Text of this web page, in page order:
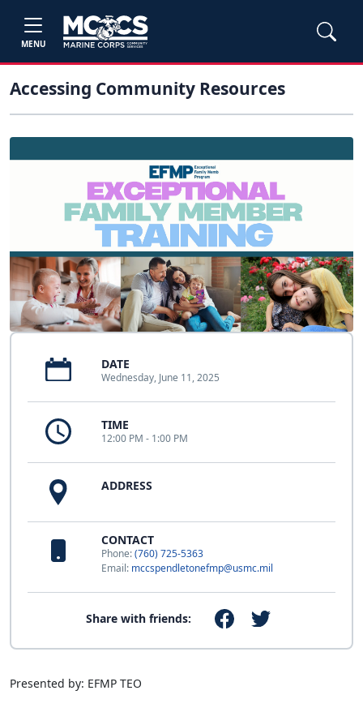
MENU
Accessing Community Resources
DATE
Wednesday, June 11, 2025
TIME
12:00 PM - 1:00 PM
ADDRESS
CONTACT
Phone:(760) 725-5363
Email: mccspendletonefmp@usmc.mil
Share with friends:
Presented by: EFMP TEO